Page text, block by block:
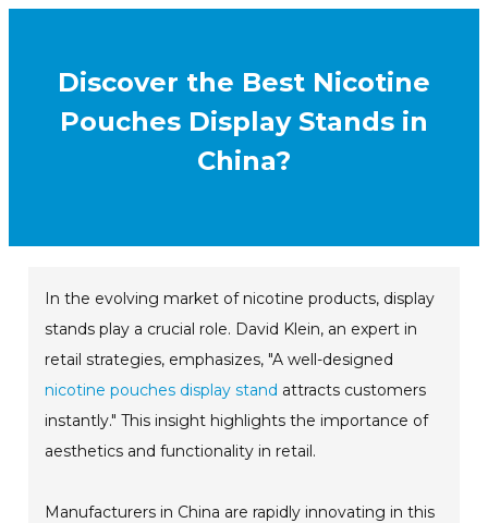
Discover the Best Nicotine
Pouches Display Stands in
China?
In the evolving market of nicotine products, display
stands play a crucial role. David Klein, an expert in
retail strategies, emphasizes, "A well-designed
nicotine pouches display stand attracts customers
instantly." This insight highlights the importance of
aesthetics and functionality in retail.
Manufacturers in China are rapidly innovating in this